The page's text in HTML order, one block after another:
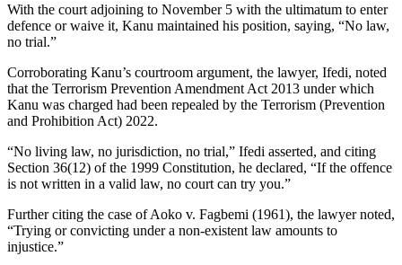
With the court adjoining to November 5 with the ultimatum to enter
defence or waive it, Kanu maintained his position, saying, “No law,
no trial.”
Corroborating Kanu’s courtroom argument, the lawyer, Ifedi, noted
that the Terrorism Prevention Amendment Act 2013 under which
Kanu was charged had been repealed by the Terrorism (Prevention
and Prohibition Act) 2022.
“No living law, no jurisdiction, no trial,” Ifedi asserted, and citing
Section 36(12) of the 1999 Constitution, he declared, “If the offence
is not written in a valid law, no court can try you.”
Further citing the case of Aoko v. Fagbemi (1961), the lawyer noted,
“Trying or convicting under a non-existent law amounts to
injustice.”